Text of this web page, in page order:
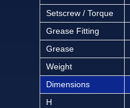
Setscrew / Torque
Grease Fitting
Grease
Weight
Dimensions
H